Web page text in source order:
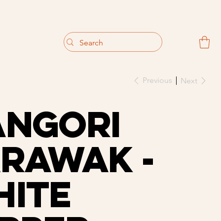
Previous Next
-